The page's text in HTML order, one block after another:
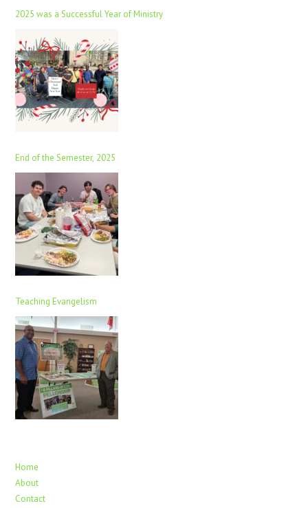
2025 was a Successful Year of Ministry
End of the Semester, 2025
Teaching Evangelism
Home
About
Contact